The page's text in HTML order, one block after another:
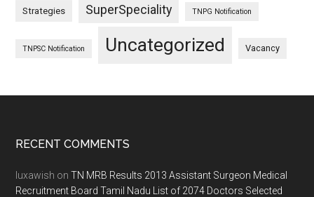
Strategies SuperSpeciality TNPG Notification
TNPSC Notification Uncategorized Vacancy
Footer
RECENT COMMENTS
luxawish onTN MRB Results 2013 Assistant Surgeon Medical
Recruitment Board Tamil Nadu List of 2074 Doctors Selected